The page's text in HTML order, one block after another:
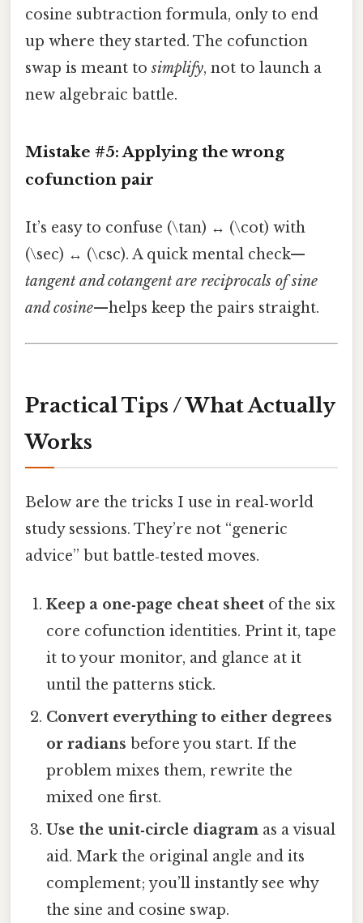
cosine subtraction formula, only to end
up where they started. The cofunction
swap is meant tosimplify, not to launch a
new algebraic battle.
Mistake #5: Applying the wrong
cofunction pair
It’s easy to confuse (\tan) ↔ (\cot) with
(\sec) ↔ (\csc). A quick mental check—
tangent and cotangent are reciprocals of sine
and cosine—helps keep the pairs straight.
Practical Tips / What Actually
Works
Below are the tricks I use in real‑world
study sessions. They’re not “generic
advice” but battle‑tested moves.
Keep a one‑page cheat sheet of the six
core cofunction identities. Print it, tape
it to your monitor, and glance at it
until the patterns stick.
Convert everything to either degrees
or radians before you start. If the
problem mixes them, rewrite the
mixed one first.
Use the unit‑circle diagram as a visual
aid. Mark the original angle and its
complement; you’ll instantly see why
the sine and cosine swap.